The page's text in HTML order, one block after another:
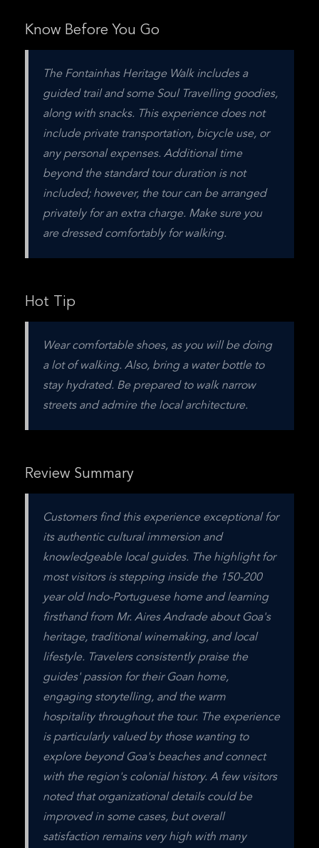
Know Before You Go
The Fontainhas Heritage Walk includes a
guided trail and some Soul Travelling goodies,
along with snacks. This experience does not
include private transportation, bicycle use, or
any personal expenses. Additional time
beyond the standard tour duration is not
included; however, the tour can be arranged
privately for an extra charge. Make sure you
are dressed comfortably for walking.
Hot Tip
Wear comfortable shoes, as you will be doing
a lot of walking. Also, bring a water bottle to
stay hydrated. Be prepared to walk narrow
streets and admire the local architecture.
Review Summary
Customers find this experience exceptional for
its authentic cultural immersion and
knowledgeable local guides. The highlight for
most visitors is stepping inside the 150-200
year old Indo-Portuguese home and learning
firsthand from Mr. Aires Andrade about Goa's
heritage, traditional winemaking, and local
lifestyle. Travelers consistently praise the
guides' passion for their Goan home,
engaging storytelling, and the warm
hospitality throughout the tour. The experience
is particularly valued by those wanting to
explore beyond Goa's beaches and connect
with the region's colonial history. A few visitors
noted that organizational details could be
improved in some cases, but overall
satisfaction remains very high with many